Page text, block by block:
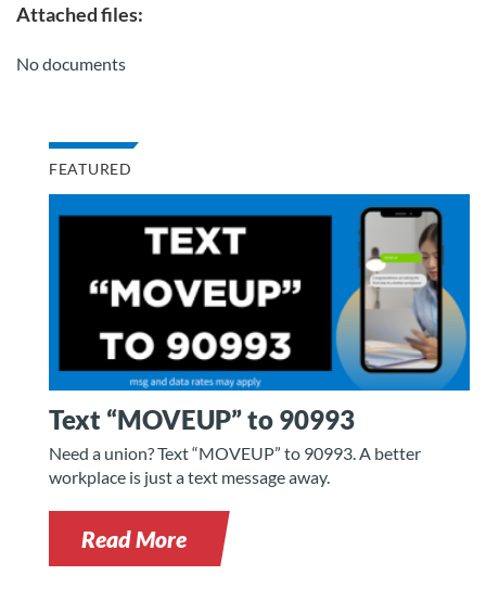
Attached files:
No documents
FEATURED
Text “MOVEUP” to 90993
Need a union? Text “MOVEUP” to 90993. A better
workplace is just a text message away.
Read More